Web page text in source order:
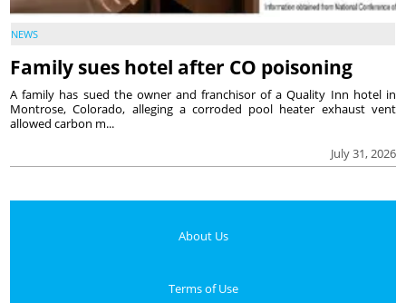
NEWS
Family sues hotel after CO poisoning
July 31, 2026
A family has sued the owner and franchisor of a Quality Inn hotel in
Montrose, Colorado, alleging a corroded pool heater exhaust vent
allowed carbon m...
About Us
Terms of Use